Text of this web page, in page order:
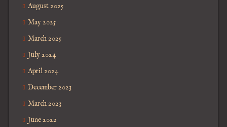
August 2025
May 2025
March 2025
July 2024
April 2024
December 2023
March 2023
June 2022